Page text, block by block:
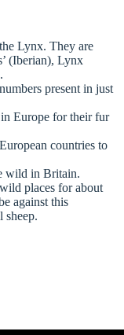
Lynx. They are
(Iberian), Lynx
present in just
Europe for their fur
countries to
wild in Britain.
places for about
against this
sheep.